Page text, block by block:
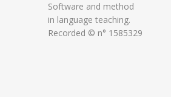
Software and method
in language teaching.
Recorded © n° 1585329